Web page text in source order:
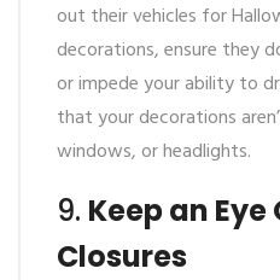
out their vehicles for
decorations, ensure they
or impede your ability to
that your decorations
windows, or headlights.
9. Keep an
Closures